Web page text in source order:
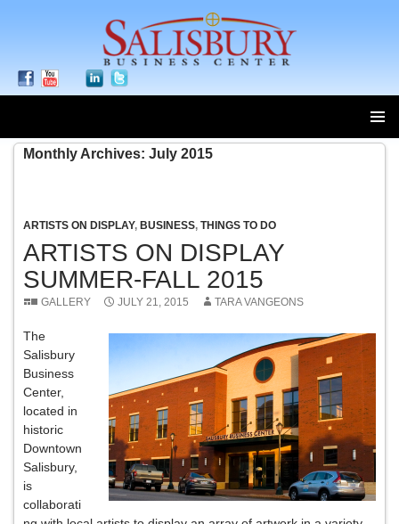
SKIPMonthly Archives: July 2015
ARTISTS ON DISPLAY, BUSINESS, THINGS TO DO
ARTISTS ON DISPLAY
SUMMER-FALL 2015
GALLERY JULY 21, 2015 TARA VANGEONS
The
Salisbury
Business
Center,
located in
historic
Downtown
Salisbury,
is
collaborati